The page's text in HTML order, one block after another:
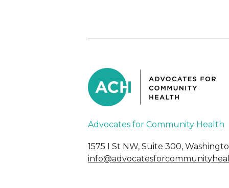
Advocates for Community Health
1575 I St NW, Suite 300,